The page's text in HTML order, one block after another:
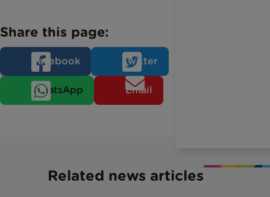
Share this page:
Facebook Twitter
WhatsApp Email
Related news articles